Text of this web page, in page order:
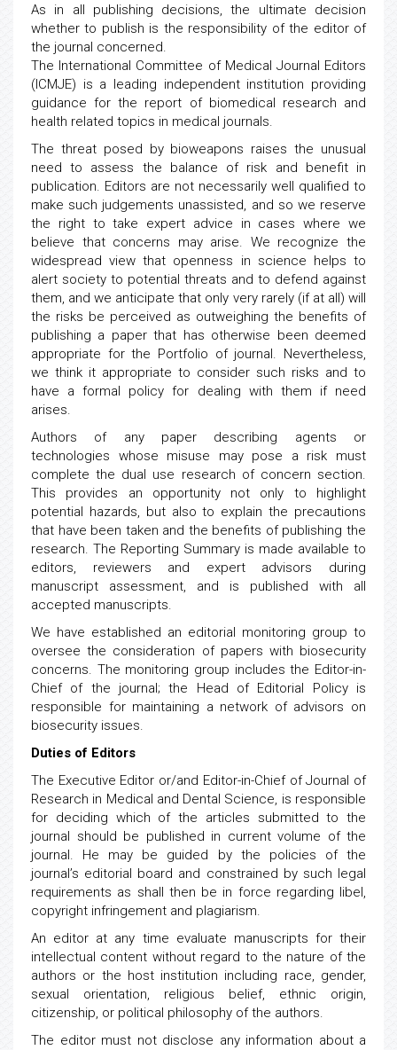
As in all publishing decisions, the ultimate decision
whether to publish is the responsibility of the editor of
the journal concerned.
The International Committee of Medical Journal Editors
(ICMJE) is a leading independent institution providing
guidance for the report of biomedical research and
health related topics in medical journals.
The threat posed by bioweapons raises the unusual
need to assess the balance of risk and benefit in
publication. Editors are not necessarily well qualified to
make such judgements unassisted, and so we reserve
the right to take expert advice in cases where we
believe that concerns may arise. We recognize the
widespread view that openness in science helps to
alert society to potential threats and to defend against
them, and we anticipate that only very rarely (if at all) will
the risks be perceived as outweighing the benefits of
publishing a paper that has otherwise been deemed
appropriate for the Portfolio of journal. Nevertheless,
we think it appropriate to consider such risks and to
have a formal policy for dealing with them if need
arises.
Authors of any paper describing agents or
technologies whose misuse may pose a risk must
complete the dual use research of concern section.
This provides an opportunity not only to highlight
potential hazards, but also to explain the precautions
that have been taken and the benefits of publishing the
research. The Reporting Summary is made available to
editors, reviewers and expert advisors during
manuscript assessment, and is published with all
accepted manuscripts.
We have established an editorial monitoring group to
oversee the consideration of papers with biosecurity
concerns. The monitoring group includes the Editor-in-
Chief of the journal; the Head of Editorial Policy is
responsible for maintaining a network of advisors on
biosecurity issues.
Duties of Editors
The Executive Editor or/and Editor-in-Chief of Journal of
Research in Medical and Dental Science, is responsible
for deciding which of the articles submitted to the
journal should be published in current volume of the
journal. He may be guided by the policies of the
journal’s editorial board and constrained by such legal
requirements as shall then be in force regarding libel,
copyright infringement and plagiarism.
An editor at any time evaluate manuscripts for their
intellectual content without regard to the nature of the
authors or the host institution including race, gender,
sexual orientation, religious belief, ethnic origin,
citizenship, or political philosophy of the authors.
The editor must not disclose any information about a